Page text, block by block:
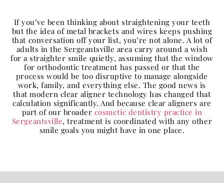
If you’ve been thinking about straightening your teeth
but the idea of metal brackets and wires keeps pushing
that conversation off your list, you’re not alone. A lot of
adults in the Sergeantsville area carry around a wish
for a straighter smile quietly, assuming that the window
for orthodontic treatment has passed or that the
process would be too disruptive to manage alongside
work, family, and everything else. The good news is
that modern clear aligner technology has changed that
calculation significantly. And because clear aligners are
part of our broader cosmetic dentistry practice in
Sergeantsville, treatment is coordinated with any other
smile goals you might have in one place.